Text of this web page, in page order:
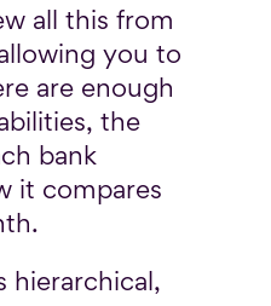
all this from
you to
are enough
the
bank
it compares
hierarchical,